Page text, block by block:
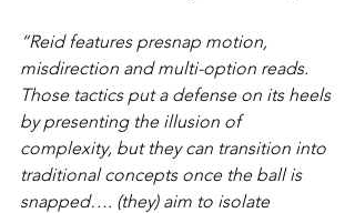
“Reid features presnap motion,
misdirection and multi-option reads.
Those tactics put a defense on its heels
by presenting the illusion of
complexity, but they can transition into
traditional concepts once the ball is
snapped…. (they) aim to isolate